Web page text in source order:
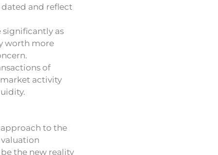
and reflect
significantly as
worth more
of
market activity
to the
the new reality